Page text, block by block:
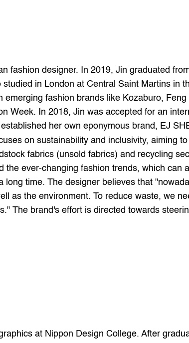
fashion designer. In 2019, Jin graduated
in London at Central Saint Martins in
emerging fashion brands like Kozaburo,
Week. In 2018, Jin was accepted for an
her own eponymous brand, EJ
on sustainability and inclusivity, aiming
fabrics (unsold fabrics) and recycling
the ever-changing fashion trends, which can
long time. The designer believes that
as the environment. To reduce waste, we
The brand's effort is directed towards
at Nippon Design College. After